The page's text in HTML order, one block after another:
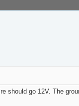
should go 12V. The